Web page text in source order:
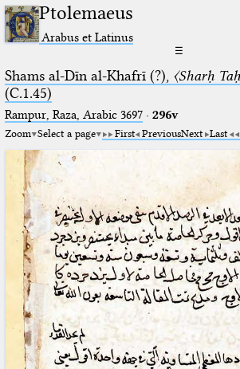
Ptolemaeus
Arabus et Latinus
☰
Shams al-Dīn al-Khafrī (?), 〈Sharḥ
(C.1.45)
Rampur, Raza, Arabic 3697⁢· 296v
Zoom Select a page First PreviousNext Last